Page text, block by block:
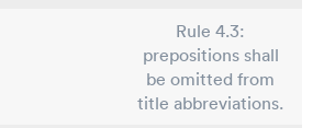
Rule 4.3:
prepositions shall
be omitted from
title abbreviations.